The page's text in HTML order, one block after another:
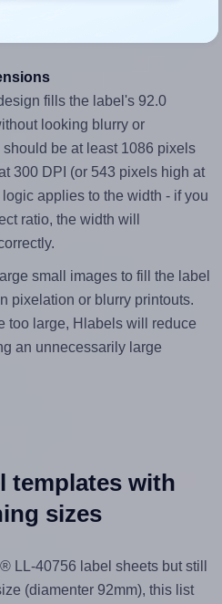
fills the label's 92.0
looking blurry or
be at least 1086 pixels
300 DPI (or 543 pixels high at
applies to the width - if you
ratio, the width will
small images to fill the label
pixelation or blurry printouts.
too large, Hlabels will reduce
an unnecessarily large
templates with
sizes
LL-40756 label sheets but still
(diamenter 92mm), this list